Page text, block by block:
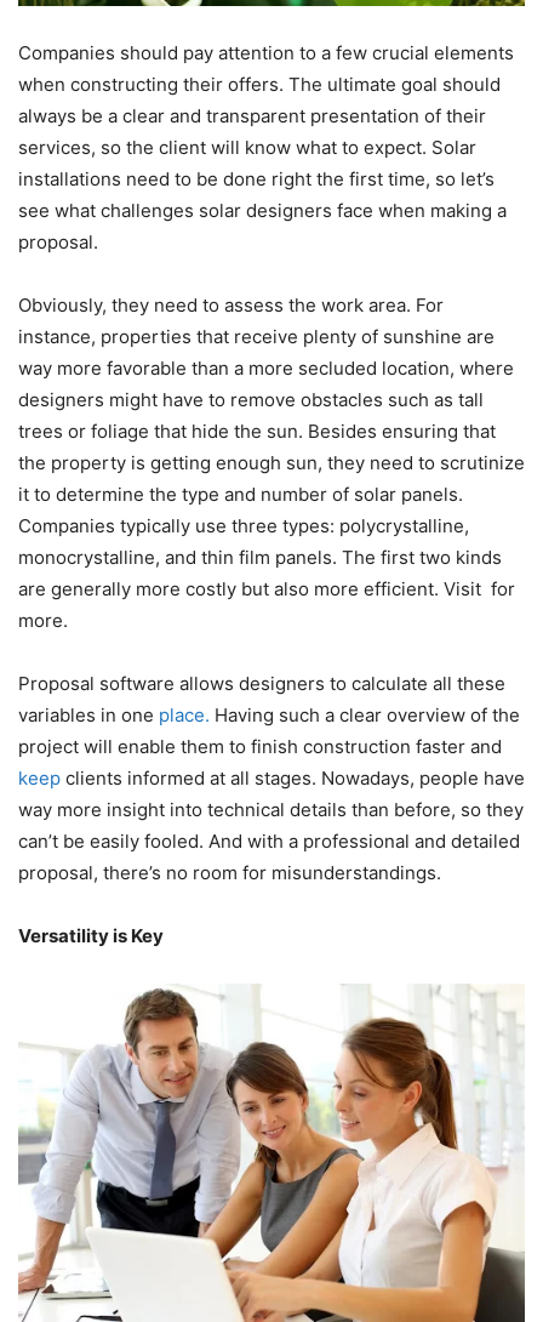
Companies should pay attention to a few crucial elements
when constructing their offers. The ultimate goal should
always be a clear and transparent presentation of their
services, so the client will know what to expect. Solar
installations need to be done right the first time, so let’s
see what challenges solar designers face when making a
proposal.
Obviously, they need to assess the work area. For
instance, properties that receive plenty of sunshine are
way more favorable than a more secluded location, where
designers might have to remove obstacles such as tall
trees or foliage that hide the sun. Besides ensuring that
the property is getting enough sun, they need to scrutinize
it to determine the type and number of solar panels.
Companies typically use three types: polycrystalline,
monocrystalline, and thin film panels. The first two kinds
are generally more costly but also more efficient. Visit for
more.
Proposal software allows designers to calculate all these
variables in one place. Having such a clear overview of the
project will enable them to finish construction faster and
keep clients informed at all stages. Nowadays, people have
way more insight into technical details than before, so they
can’t be easily fooled. And with a professional and detailed
proposal, there’s no room for misunderstandings.
Versatility is Key